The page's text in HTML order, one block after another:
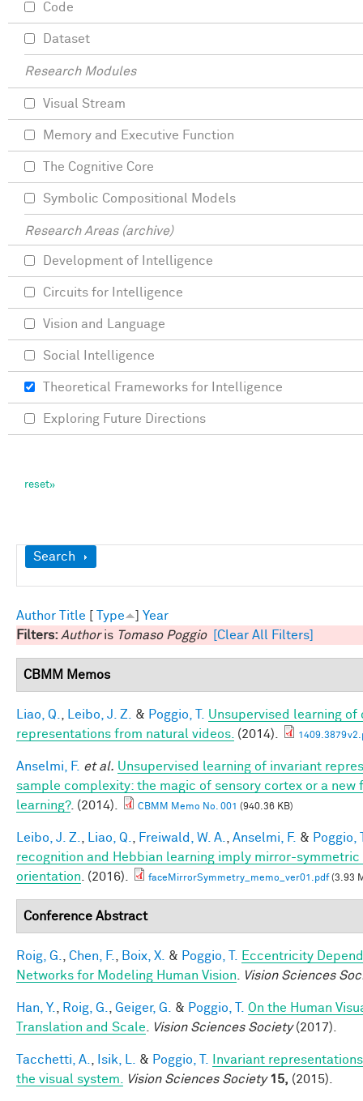
Show
Search
Author Title Type
Year
Filters: Authoris Tomaso Poggio [Clear All Filters]
CBMM Memos
Liao, Q. Leibo, J. Z. & Poggio, T.
Unsupervised learning
representations from natural videos. (2014).
Anselmi, F. et al. Unsupervised learning of invariant
sample complexity: the magic of sensory cortex or a new
learning?. (2014). CBMM Memo No. 001 (940.36 KB)
Leibo, J. Z. Liao, Q. Freiwald, W. A. Anselmi, F. & Poggio,
recognition and Hebbian learning imply mirror-
orientation . (2016). faceMirrorSymmetry_memo_ver01.pdf(3.93
Conference Abstract
Roig, G. Chen, F. Boix, X. & Poggio, T.
Eccentricity
Networks for Modeling Human Vision
Vision Sciences
Han, Y. Roig, G. Geiger, G. & Poggio, T.
On the Human
Translation and Scale
Vision Sciences Society(2017).
Tacchetti, A. Isik, L. & Poggio, T.
Invariant
the visual system.
Vision Sciences Society 15, (2015).
Code
Dataset
Research Modules
Visual Stream
Memory and Executive Function
The Cognitive Core
Symbolic Compositional Models
Research Areas (archive)
Development of Intelligence
Circuits for Intelligence
Vision and Language
Social Intelligence
Theoretical Frameworks for Intelligence
Exploring Future Directions